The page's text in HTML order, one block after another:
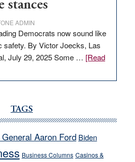
stances
ADMIN
Democrats now sound like
safety. By Victor Joecks, Las
July 29, 2025 Some … [Read
TAGS
Aaron Ford Biden
Business Columns Casinos &